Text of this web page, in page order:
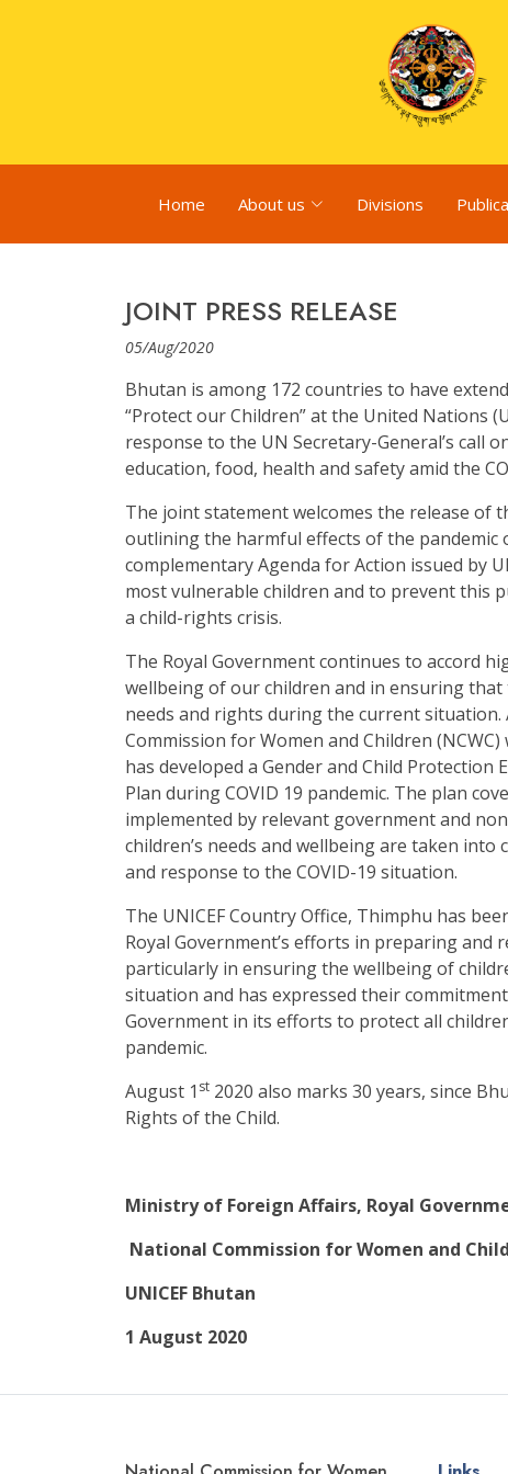
Home About us Divisions
JOINT PRESS RELEASE
05/Aug/2020
Bhutan is among 172 countries to have
“Protect our Children” at the United Nations
response to the UN Secretary-General’s call
education, food, health and safety amid the
The joint statement welcomes the release of
outlining the harmful effects of the pandemic
complementary Agenda for Action issued by
most vulnerable children and to prevent this
a child-rights crisis.
The Royal Government continues to accord
wellbeing of our children and in ensuring
needs and rights during the current
Commission for Women and Children
has developed a Gender and Child Protection
Plan during COVID 19 pandemic. The plan
implemented by relevant government and
children’s needs and wellbeing are taken
and response to the COVID-19 situation.
The UNICEF Country Office, Thimphu has
Royal Government’s efforts in preparing and
particularly in ensuring the wellbeing of
situation and has expressed their
Government in its efforts to protect all
pandemic.
August 1 st 2020 also marks 30 years, since
Rights of the Child.
Ministry of Foreign Affairs, Royal
National Commission for Women and
UNICEF Bhutan
1 August 2020